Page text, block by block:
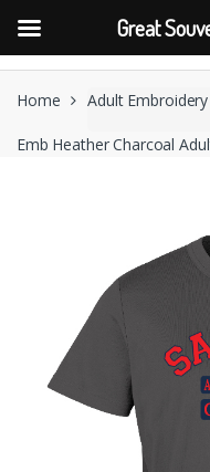
Skip
Skip
Home Adult
Emb Heather Charcoal
Great